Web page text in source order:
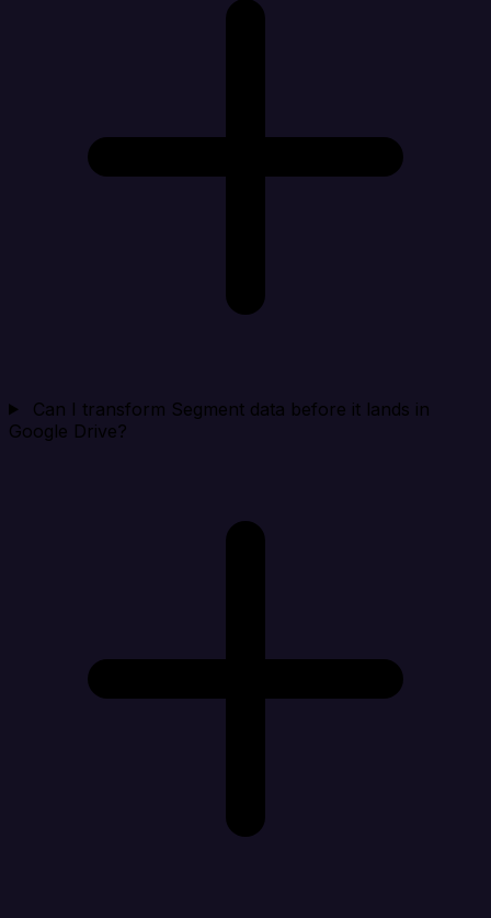
Can I transform Segment data before it lands in
Google Drive?